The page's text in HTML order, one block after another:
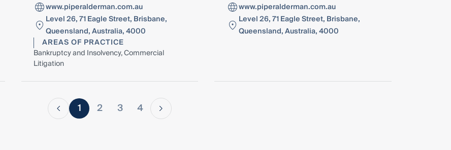
www.piperalderman.com.au
Level 26, 71 Eagle Street, Brisbane,
Queensland, Australia, 4000
AREAS OF PRACTICE
Bankruptcy and Insolvency, Commercial
Litigation
www.piperalderman.com.au
Level 26, 71 Eagle Street, Brisbane,
Queensland, Australia, 4000
1 2 3 4